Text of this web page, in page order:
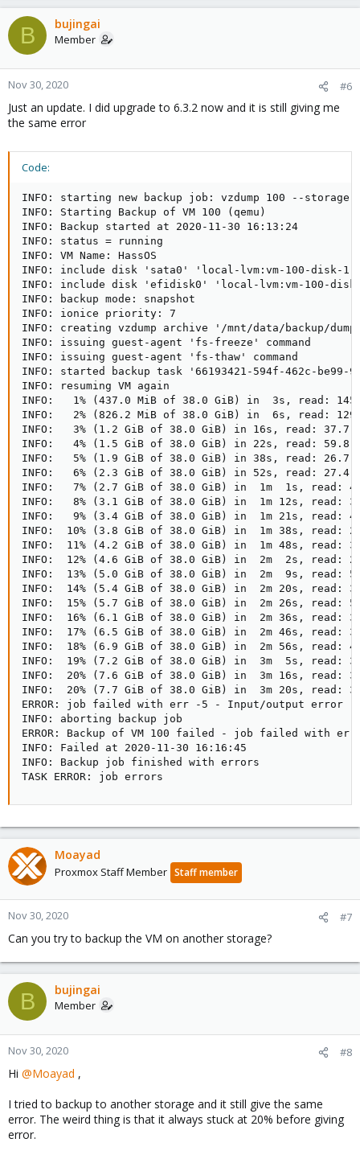
B bujingai
Member
Nov 30, 2020 #6
Just an update. I did upgrade to 6.3.2 now and it is still giving me
the same error
Code:
INFO: starting new backup job: vzdump 100 --
INFO: Starting Backup of VM 100 (qemu)
INFO: Backup started at 2020-11-30 16:13:24
INFO: status = running
INFO: VM Name: HassOS
INFO: include disk 'sata0' 'local-lvm:vm-100-disk-1'
INFO: include disk 'efidisk0' 'local-lvm:vm-100-
INFO: backup mode: snapshot
INFO: ionice priority: 7
INFO: creating vzdump archive '/mnt/data/backup/dump/
INFO: issuing guest-agent 'fs-freeze' command
INFO: issuing guest-agent 'fs-thaw' command
INFO: started backup task '66193421-594f-462c-be99-
INFO: resuming VM again
INFO:   1% (437.0 MiB of 38.0 GiB) in  3s, read:
INFO:   2% (826.2 MiB of 38.0 GiB) in  6s, read:
INFO:   3% (1.2 GiB of 38.0 GiB) in 16s, read: 37.7
INFO:   4% (1.5 GiB of 38.0 GiB) in 22s, read: 59.8
INFO:   5% (1.9 GiB of 38.0 GiB) in 38s, read: 26.7
INFO:   6% (2.3 GiB of 38.0 GiB) in 52s, read: 27.4
INFO:   7% (2.7 GiB of 38.0 GiB) in  1m  1s, read:
INFO:   8% (3.1 GiB of 38.0 GiB) in  1m 12s, read:
INFO:   9% (3.4 GiB of 38.0 GiB) in  1m 21s, read:
INFO:  10% (3.8 GiB of 38.0 GiB) in  1m 38s, read:
INFO:  11% (4.2 GiB of 38.0 GiB) in  1m 48s, read:
INFO:  12% (4.6 GiB of 38.0 GiB) in  2m  2s, read:
INFO:  13% (5.0 GiB of 38.0 GiB) in  2m  9s, read:
INFO:  14% (5.4 GiB of 38.0 GiB) in  2m 20s, read:
INFO:  15% (5.7 GiB of 38.0 GiB) in  2m 26s, read:
INFO:  16% (6.1 GiB of 38.0 GiB) in  2m 36s, read:
INFO:  17% (6.5 GiB of 38.0 GiB) in  2m 46s, read:
INFO:  18% (6.9 GiB of 38.0 GiB) in  2m 56s, read:
INFO:  19% (7.2 GiB of 38.0 GiB) in  3m  5s, read:
INFO:  20% (7.6 GiB of 38.0 GiB) in  3m 16s, read:
INFO:  20% (7.7 GiB of 38.0 GiB) in  3m 20s, read:
ERROR: job failed with err -5 - Input/output error
INFO: aborting backup job
ERROR: Backup of VM 100 failed - job failed with
INFO: Failed at 2020-11-30 16:16:45
INFO: Backup job finished with errors
TASK ERROR: job errors
Moayad
Proxmox Staff Member Staff member
Nov 30, 2020 #7
Can you try to backup the VM on another storage?
B bujingai
Member
Nov 30, 2020 #8
Hi @Moayad ,
I tried to backup to another storage and it still give the same
error. The weird thing is that it always stuck at 20% before giving
error.